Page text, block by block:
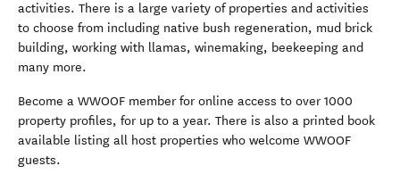
activities. There is a large variety of properties and activities
to choose from including native bush regeneration, mud brick
building, working with llamas, winemaking, beekeeping and
many more.
Become a WWOOF member for online access to over 1000
property profiles, for up to a year. There is also a printed book
available listing all host properties who welcome WWOOF
guests.